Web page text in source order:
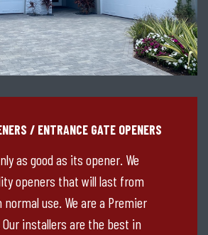
/ ENTRANCE GATE OPENERS
as good as its opener. We
openers that will last from
normal use. We are a Premier
installers are the best in